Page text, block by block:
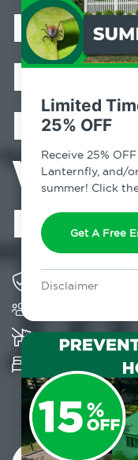
Limited
25% OFF
Receive 25%
Lanternfly, and/
summer! Click
Get A Free
Disclaimer
Lawn & Arbor
Special offer expires
Bed
West
Solving pest
K-9 assisted
Provides
and Cryonite